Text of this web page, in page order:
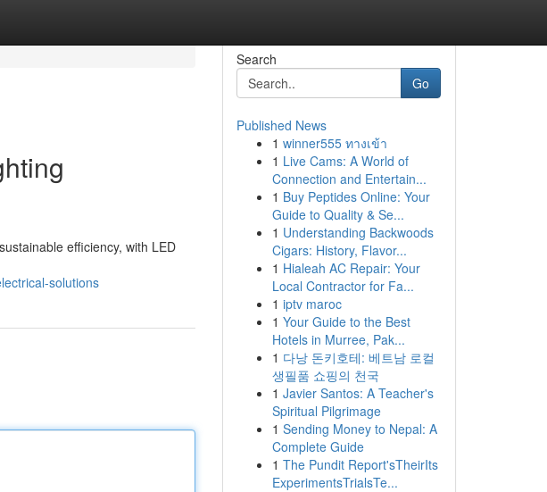
efficiency, with LED
solutions
Search
Go
Published News
1 winner555 ทางเข้า
1 Live Cams: A World of
Connection and Entertain...
1 Buy Peptides Online: Your
Guide to Quality & Se...
1 Understanding Backwoods
Cigars: History, Flavor...
1 Hialeah AC Repair: Your
Local Contractor for Fa...
1 iptv maroc
1 Your Guide to the Best
Hotels in Murree, Pak...
1 다낭 돈키호테: 베트남 로컬
생필품 쇼핑의 천국
1 Javier Santos: A Teacher's
Spiritual Pilgrimage
1 Sending Money to Nepal: A
Complete Guide
1 The Pundit Report'sTheirIts
ExperimentsTrialsTe...